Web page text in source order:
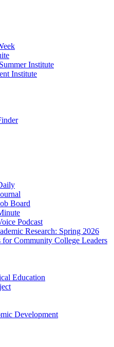
Institute
Institute
Board
Podcast
Research: Spring 2026
Community College Leaders
Education
Development